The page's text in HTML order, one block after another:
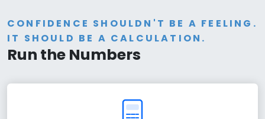
CONFIDENCE SHOULDN'T BE A FEELING.
IT SHOULD BE A CALCULATION.
Run the Numbers